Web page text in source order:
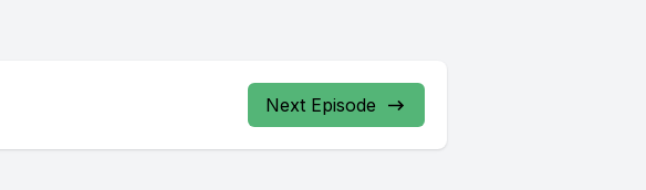
Next Episode